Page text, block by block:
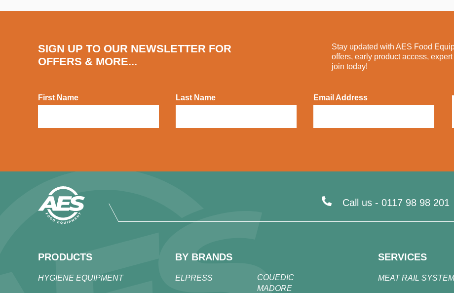
SIGN UP TO OUR NEWSLETTER FOR
OFFERS & MORE...
Stay updated with AES Food
offers, early product access,
join today!
First Name Last Name
Email Address
Call us - 0117 98 98 201
PRODUCTS
HYGIENE EQUIPMENT
BY BRANDS
ELPRESS
COUEDIC
MADORE
SERVICES
MEAT RAIL